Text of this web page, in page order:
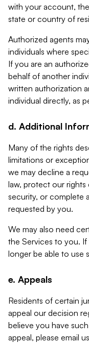
with your account,
state or country of
Authorized agents
individuals where
If you are an
behalf of another
written authorization
individual directly, as
d. Additional
Many of the rights
limitations or
we may decline a
law, protect our rights
security, or complete
requested by you.
We may also need
the Services to you.
longer be able to use
e. Appeals
Residents of certain
appeal our decision
believe you have
appeal, please email